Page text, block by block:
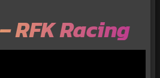
RFK Racing